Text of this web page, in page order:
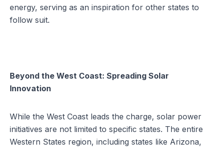
energy, serving as an inspiration for other states to
follow suit.
Beyond the West Coast: Spreading Solar
Innovation
While the West Coast leads the charge, solar power
initiatives are not limited to specific states. The entire
Western States region, including states like Arizona,